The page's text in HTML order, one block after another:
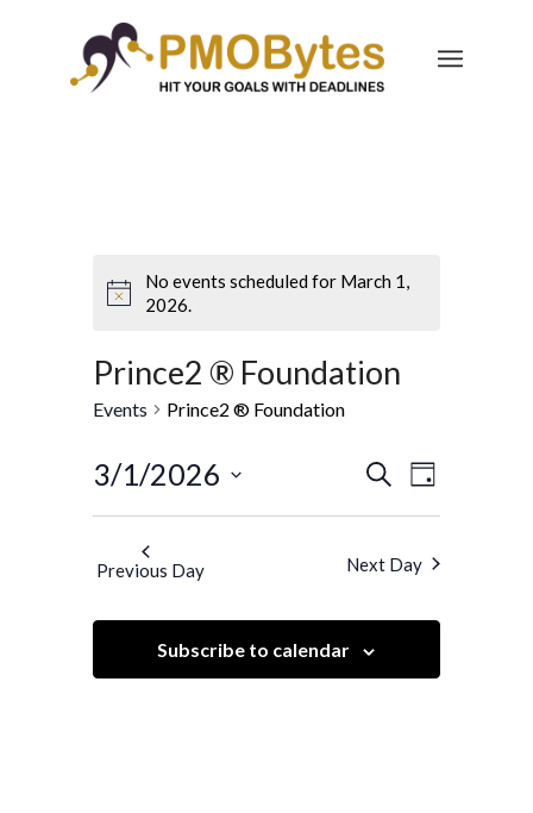
No events scheduled for March 1,
2026.
Prince2 ® Foundation
Events Prince2 ® Foundation
Events
Search
Views
Navigation
SearchEvent
Views
Day
3/1/2026
Previous Day Next Day
Subscribe to calendar